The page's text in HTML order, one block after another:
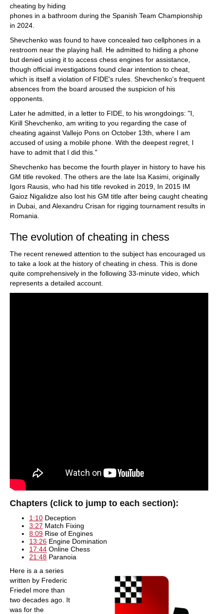
cheating by hiding
phones in a bathroom during the Spanish Team Championship
in 2024.
Shevchenko was found to have concealed two cellphones in a
restroom near the playing hall. He admitted to hiding a phone
but denied using it to access chess engines for assistance,
though official investigations found clear intention to cheat,
which is itself a violation of FIDE's rules. Shevchenko's frequent
absences from the board aroused the suspicion of his
opponents.
Later he admitted, in a letter to FIDE, to his wrongdoings: "I,
Kirill Shevchenko, am writing to you regarding the case of
cheating against Vallejo Pons on October 13th, where I am
accused of using a mobile phone. With the deepest regret, I
have to admit that I did this."
Shevchenko has become the fourth player in history to have his
GM title revoked. The others are the late Isa Kasimi, originally
Igors Rausis, who had his title revoked in 2019, In 2015 IM
Gaioz Nigalidze also lost his GM title after being caught cheating
in Dubai, and Alexandru Crisan for rigging tournament results in
Romania.
The evolution of cheating in chess
The recent renewed attention to the subject has encouraged us
to take a look at the history of cheating in chess. This is done
quite comprehensively in the following 33-minute video, which
represents a detailed account.
Chapters (click to jump to each section):
1:10 Deception
3:27 Match Fixing
8:09 Rise of Engines
13:26 Engine Domination
17:44 Online Chess
21:48 Paranoia
Here is a a series
written by Frederic
Friedel more than
two decades ago. It
was for the